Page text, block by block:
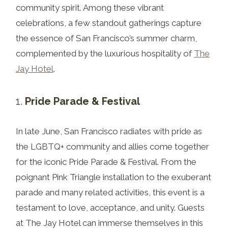
community spirit. Among these vibrant
celebrations, a few standout gatherings capture
the essence of San Francisco’s summer charm,
complemented by the luxurious hospitality of The
Jay Hotel.
Pride Parade & Festival
In late June, San Francisco radiates with pride as
the LGBTQ+ community and allies come together
for the iconic Pride Parade & Festival. From the
poignant Pink Triangle installation to the exuberant
parade and many related activities, this event is a
testament to love, acceptance, and unity. Guests
at The Jay Hotel can immerse themselves in this